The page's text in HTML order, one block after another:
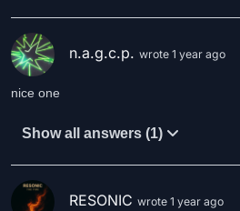
n.a.g.c.p. wrote 1 year ago
nice one
Show all answers (1)
RESONIC wrote 1 year ago